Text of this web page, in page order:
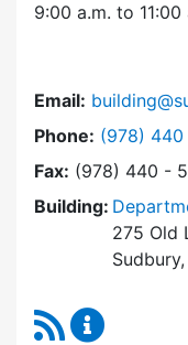
9:00 a.m. to 11:00
Email:
Phone: Dial
(978) 440
Fax: (978) 440 -
Building:
275 Old
RSS Feed